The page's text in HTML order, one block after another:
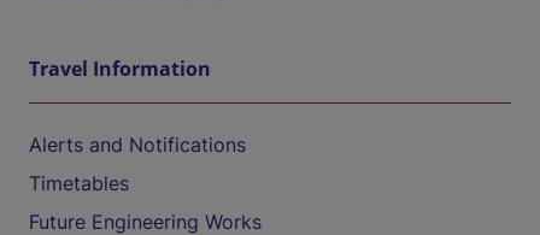
Travel Information
Alerts and Notifications
Timetables
Future Engineering Works